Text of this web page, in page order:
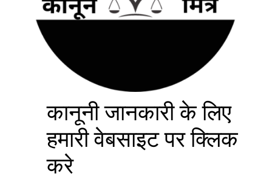
कानूनी जानकारी के लिए
हमारी वेबसाइट पर क्लिक
करे